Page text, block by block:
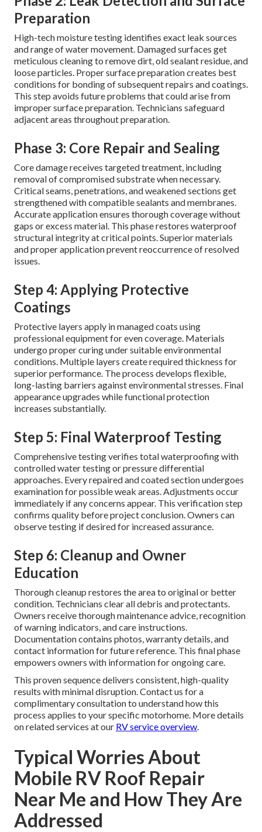
Preparation
High-tech moisture testing identifies exact leak sources
and range of water movement. Damaged surfaces get
meticulous cleaning to remove dirt, old sealant residue, and
loose particles. Proper surface preparation creates best
conditions for bonding of subsequent repairs and coatings.
This step avoids future problems that could arise from
improper surface preparation. Technicians safeguard
adjacent areas throughout preparation.
Phase 3: Core Repair and Sealing
Core damage receives targeted treatment, including
removal of compromised substrate when necessary.
Critical seams, penetrations, and weakened sections get
strengthened with compatible sealants and membranes.
Accurate application ensures thorough coverage without
gaps or excess material. This phase restores waterproof
structural integrity at critical points. Superior materials
and proper application prevent reoccurrence of resolved
issues.
Step 4: Applying Protective
Coatings
Protective layers apply in managed coats using
professional equipment for even coverage. Materials
undergo proper curing under suitable environmental
conditions. Multiple layers create required thickness for
superior performance. The process develops flexible,
long-lasting barriers against environmental stresses. Final
appearance upgrades while functional protection
increases substantially.
Step 5: Final Waterproof Testing
Comprehensive testing verifies total waterproofing with
controlled water testing or pressure differential
approaches. Every repaired and coated section undergoes
examination for possible weak areas. Adjustments occur
immediately if any concerns appear. This verification step
confirms quality before project conclusion. Owners can
observe testing if desired for increased assurance.
Step 6: Cleanup and Owner
Education
Thorough cleanup restores the area to original or better
condition. Technicians clear all debris and protectants.
Owners receive thorough maintenance advice, recognition
of warning indicators, and care instructions.
Documentation contains photos, warranty details, and
contact information for future reference. This final phase
empowers owners with information for ongoing care.
This proven sequence delivers consistent, high-quality
results with minimal disruption. Contact us for a
complimentary consultation to understand how this
process applies to your specific motorhome. More details
on related services at our RV service overview
Typical Worries About
Mobile RV Roof Repair
Near Me and How They Are
Addressed